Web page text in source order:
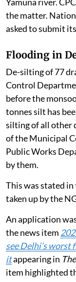
Union Territory of
time to file an
to collate the
furnished
Counsel for the
Board (HSPCB)
fund to set up
Yamuna river.
the matter.
asked to submit
Flooding in
De-silting of 77
Control
before the
tonnes silt has
silting of all other
of the Municipal
Public Works